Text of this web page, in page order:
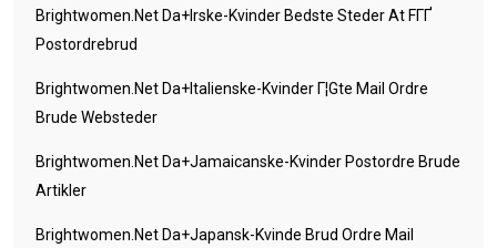
Brightwomen.net Da+irske-Kvinder Bedste Steder At FГҐ
Postordrebrud
Brightwomen.net Da+italienske-Kvinder Г¦gte Mail Ordre
Brude Websteder
Brightwomen.net Da+jamaicanske-Kvinder Postordre Brude
Artikler
Brightwomen.net Da+japansk-Kvinde Brud Ordre Mail